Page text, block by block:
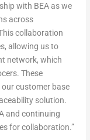
with BEA as we
across
collaboration
allowing us to
network, which
These
customer base
solution.
and continuing
for collaboration.”